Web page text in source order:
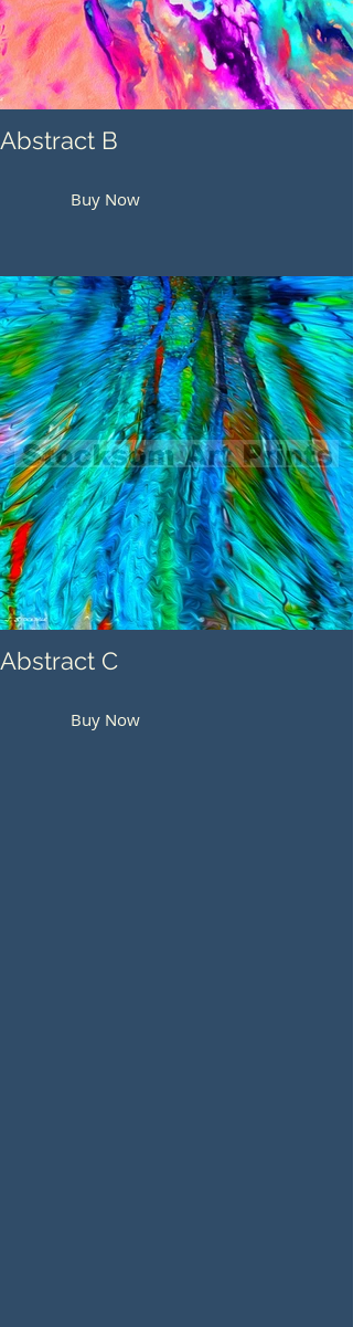
Abstract B
Buy Now
Abstract C
Buy Now